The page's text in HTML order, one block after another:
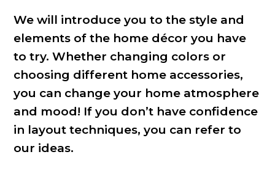
We will introduce you to the style and
elements of the home décor you have
to try. Whether changing colors or
choosing different home accessories,
you can change your home atmosphere
and mood! If you don’t have confidence
in layout techniques, you can refer to
our ideas.